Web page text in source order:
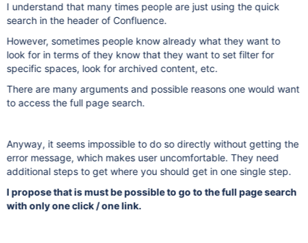
I understand that many times people are just using the quick
search in the header of Confluence.
However, sometimes people know already what they want to
look for in terms of they know that they want to set filter for
specific spaces, look for archived content, etc.
There are many arguments and possible reasons one would want
to access the full page search.
Anyway, it seems impossible to do so directly without getting the
error message, which makes user uncomfortable. They need
additional steps to get where you should get in one single step.
I propose that is must be possible to go to the full page search
with only one click / one link.